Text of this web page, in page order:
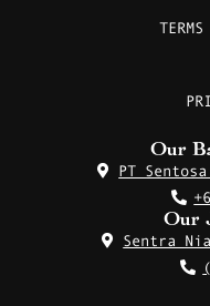
Our
PT
Our
Sentra